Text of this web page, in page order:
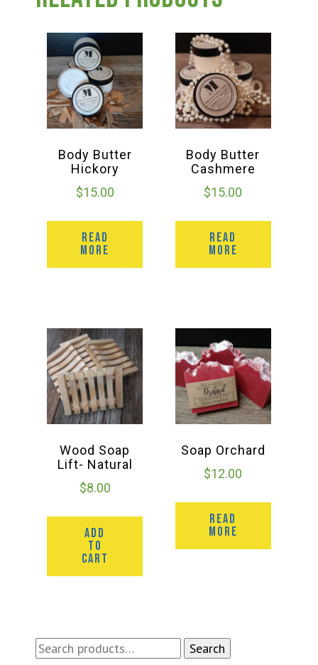
Group Visits & Field Trips
Hours of Operation
Contact
Employment
Search
Search
Body Butter
Hickory
$15.00
READ
MORE
Body Butter
Cashmere
$15.00
READ
MORE
Wood Soap
Lift- Natural
$8.00
ADD
TO
CART
Soap Orchard
$12.00
READ
MORE